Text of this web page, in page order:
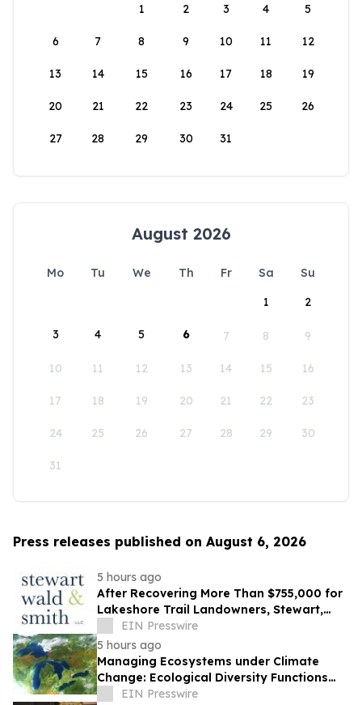
1
2 3 4 5
6 7 8 9 10 11 12
13 14 15 16 17 18 19
20 21 22 23 24 25 26
27 28 29 30 31
August 2026
Mo Tu We Th Fr Sa
Su
1
2
3 4 5 6 7 8 9
10 11 12 13 14 15 16
17 18 19 20 21 22 23
24 25 26 27 28 29 30
31
Press releases published on August 6, 2026
5 hours ago
After Recovering More Than $755,000 for
Lakeshore Trail Landowners, Stewart,
Wald & Smith Files New Muskegon
Lawsuit
EIN Presswire
5 hours ago
Managing Ecosystems under Climate
Change: Ecological Diversity Functions
Like a Financial Portfolio
EIN Presswire